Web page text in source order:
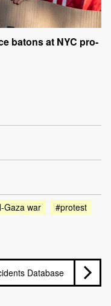
batons at NYC pro-
Gaza war #protest
Database